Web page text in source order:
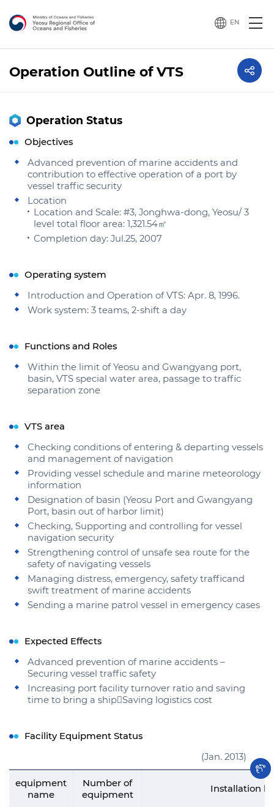
EN
Operation Outline of VTS
Operation Status
Objectives
Advanced prevention of marine accidents and
contribution to effective operation of a port by
vessel traffic security
Location
Location and Scale: #3, Jonghwa-dong, Yeosu/ 3
level total floor area: 1,321.54㎡
Completion day: Jul.25, 2007
Operating system
Introduction and Operation of VTS: Apr. 8, 1996.
Work system: 3 teams, 2-shift a day
Functions and Roles
Within the limit of Yeosu and Gwangyang port,
basin, VTS special water area, passage to traffic
separation zone
VTS area
Checking conditions of entering & departing vessels
and management of navigation
Providing vessel schedule and marine meteorology
information
Designation of basin (Yeosu Port and Gwangyang
Port, basin out of harbor limit)
Checking, Supporting and controlling for vessel
navigation security
Strengthening control of unsafe sea route for the
safety of navigating vessels
Managing distress, emergency, safety trafficand
swift treatment of marine accidents
Sending a marine patrol vessel in emergency cases
Expected Effects
Advanced prevention of marine accidents –
Securing vessel traffic safety
Increasing port facility turnover ratio and saving
time to bring a shipSaving logistics cost
Facility Equipment Status
(Jan. 2013)
equipment
name
Number of
equipment
Installation